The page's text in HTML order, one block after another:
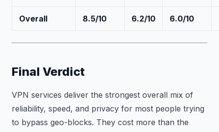
Overall 8.5/10 6.2/10 6.0/10
Final Verdict
VPN services deliver the strongest overall mix of
reliability, speed, and privacy for most people trying
to bypass geo-blocks. They cost more than the